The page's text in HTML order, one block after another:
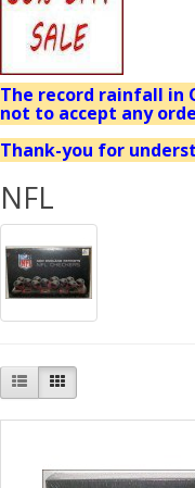
The record rainfall in
not to accept any
Thank-you for
NFL